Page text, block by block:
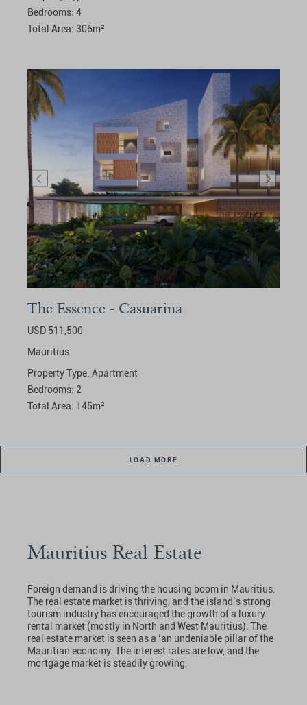
Bedrooms: 4
Total Area: 306m²
The Essence - Casuarina
USD 511,500
Mauritius
Property Type: Apartment
Bedrooms: 2
Total Area: 145m²
LOAD MORE
Mauritius Real Estate
Foreign demand is driving the housing boom in Mauritius.
The real estate market is thriving, and the island’s strong
tourism industry has encouraged the growth of a luxury
rental market (mostly in North and West Mauritius). The
real estate market is seen as a ‘an undeniable pillar of the
Mauritian economy. The interest rates are low, and the
mortgage market is steadily growing.